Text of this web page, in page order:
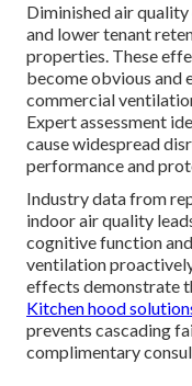
Diminished air
and lower tenant
properties. These
become obvious and
commercial
Expert assessment
cause widespread
performance and
Industry data from
indoor air quality
cognitive function
ventilation
effects demonstrate
Kitchen hood
prevents cascading
complimentary